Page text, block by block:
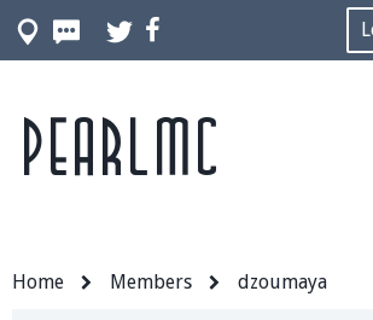
Home Members dzoumaya
Join our Discord server for both voice
out of game!
Pearlmc